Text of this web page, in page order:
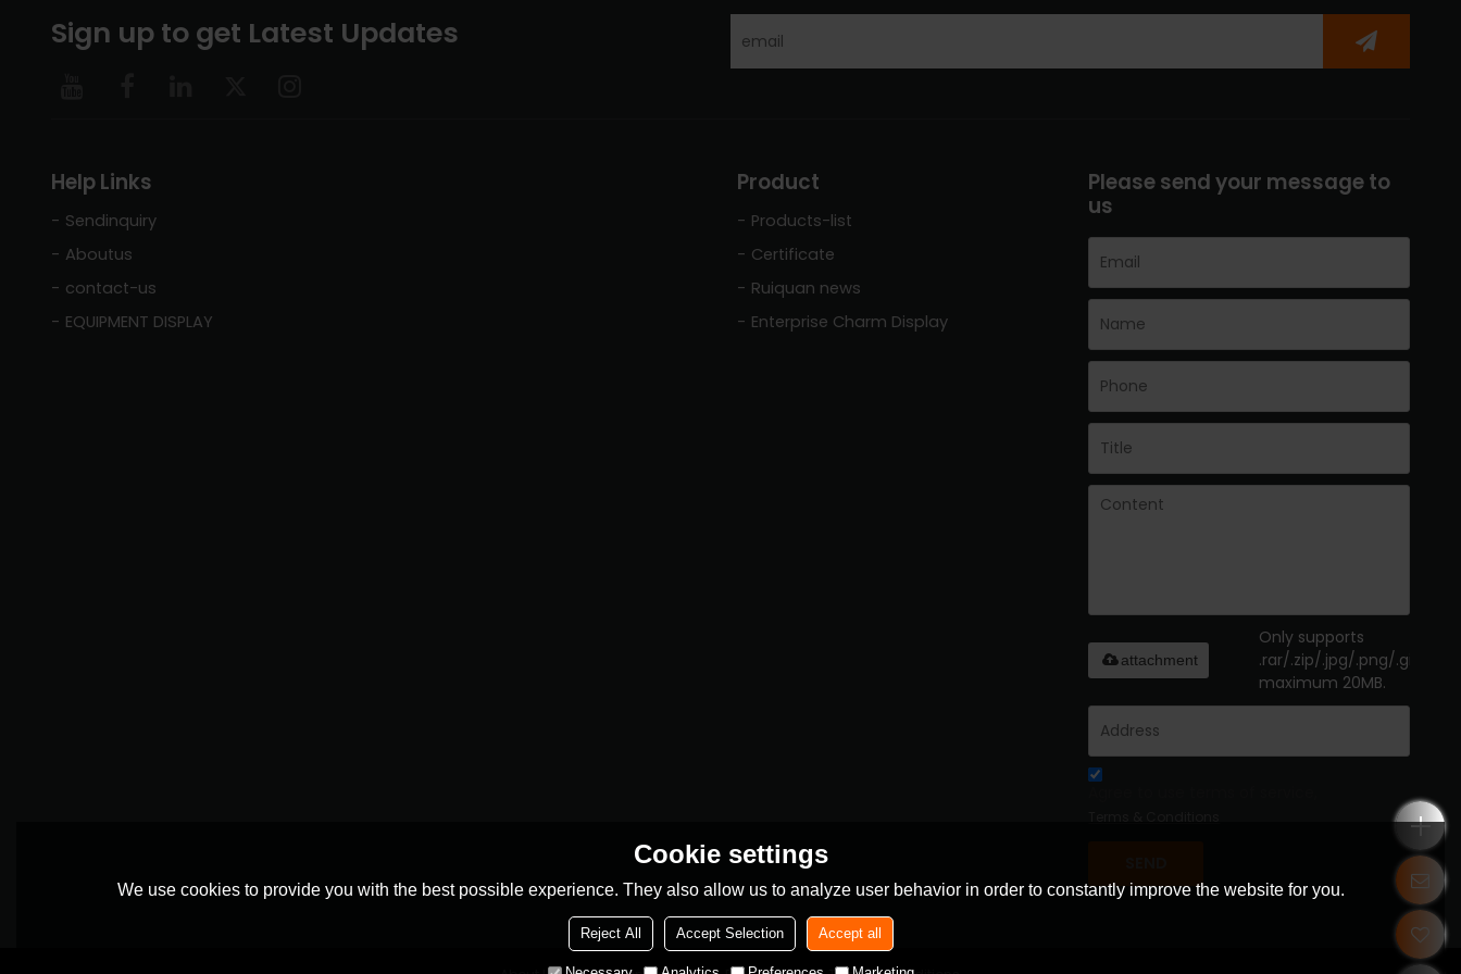
Sign up to get Latest Updates
Help Links
Sendinquiry
Aboutus
contact-us
EQUIPMENT DISPLAY
Product
Products-list
Certificate
Ruiquan news
Enterprise Charm Display
Please send your message to
us
Only supports
.rar/.zip/.jpg/.png/.gif/
maximum 20MB.
attachment
Cookie settings
We use cookies to provide you with the best possible experience. They also allow us to analyze user behavior in order to constantly improve the website for you.
Reject All Accept Selection Accept all